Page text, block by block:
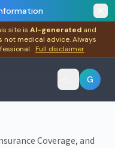
site is AI-generated and
not medical advice. Always
Full disclaimer
G
Coverage, and